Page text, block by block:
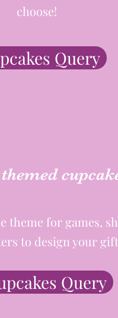
choose!
Query
theme for games,
to design your gift
Query